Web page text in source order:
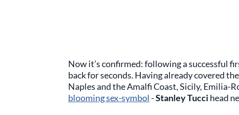
Now it’s confirmed: following a successful
back for seconds. Having already covered
Naples and the Amalfi Coast, Sicily, Emilia-
blooming sex-symbol -Stanley Tucci head